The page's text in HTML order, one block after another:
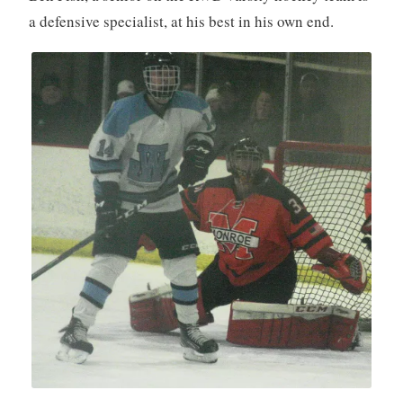
a defensive specialist, at his best in his own end.